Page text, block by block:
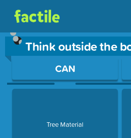
Think outside the
Use arrow keys to move between
CAN
Tree Material